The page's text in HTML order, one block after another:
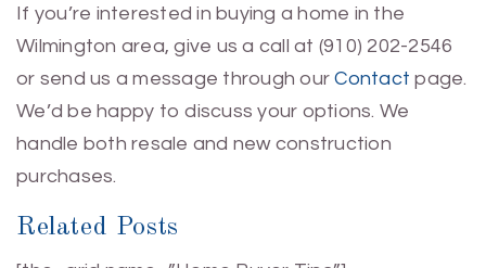
If you’re interested in buying a home in the
Wilmington area, give us a call at (910) 202-2546
or send us a message through ourContact page.
We’d be happy to discuss your options. We
handle both resale and new construction
purchases.
Related Posts